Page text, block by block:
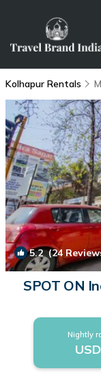
Kolhapur Rentals
5.2(24
SPOT ON
Nightly